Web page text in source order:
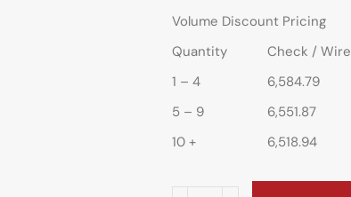
Volume Discount Pricing
Quantity
Check / Wire
1 – 4
6,584.79
5 – 9
6,551.87
10 +
6,518.94